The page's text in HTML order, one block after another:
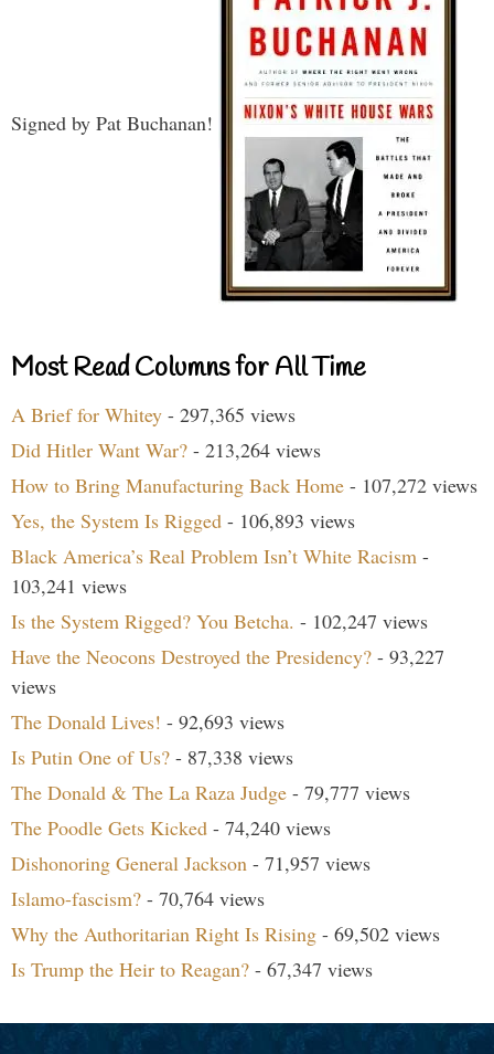
Signed by Pat Buchanan!
Most Read Columns for All Time
A Brief for Whitey - 297,365 views
Did Hitler Want War? - 213,264 views
How to Bring Manufacturing Back Home - 107,272 views
Yes, the System Is Rigged - 106,893 views
Black America’s Real Problem Isn’t White Racism -
103,241 views
Is the System Rigged? You Betcha. - 102,247 views
Have the Neocons Destroyed the Presidency? - 93,227
views
The Donald Lives! - 92,693 views
Is Putin One of Us? - 87,338 views
The Donald & The La Raza Judge - 79,777 views
The Poodle Gets Kicked - 74,240 views
Dishonoring General Jackson - 71,957 views
Islamo-fascism? - 70,764 views
Why the Authoritarian Right Is Rising - 69,502 views
Is Trump the Heir to Reagan? - 67,347 views